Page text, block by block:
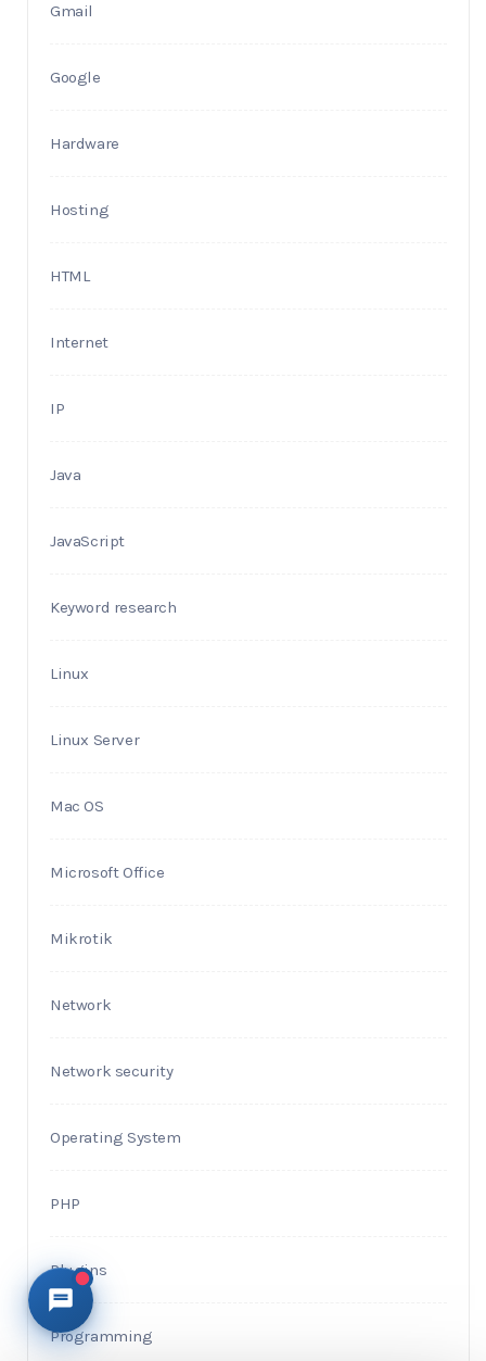
Gmail
Google
Hardware
Hosting
HTML
Internet
IP
Java
JavaScript
Keyword research
Linux
Linux Server
Mac OS
Microsoft Office
Mikrotik
Network
Network security
Operating System
PHP
Plugins
Programming